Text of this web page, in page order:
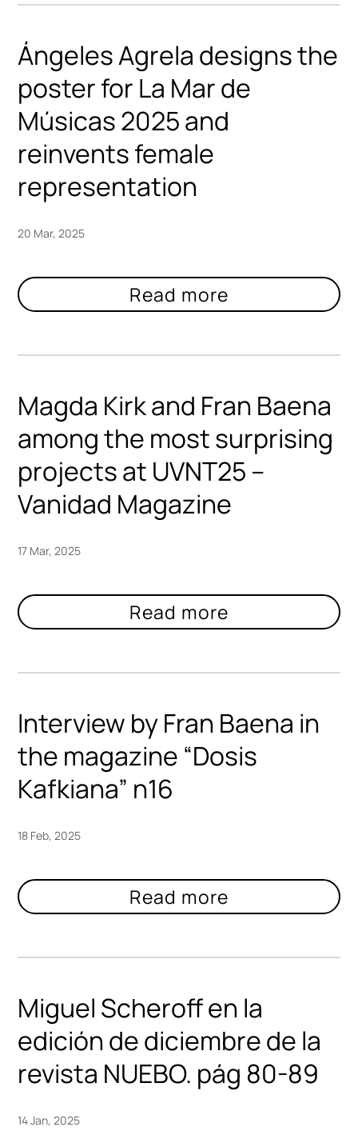
Ángeles Agrela designs the
poster for La Mar de
Músicas 2025 and
reinvents female
representation
20 Mar, 2025
Magda Kirk and Fran Baena
among the most surprising
projects at UVNT25 –
Vanidad Magazine
17 Mar, 2025
Interview by Fran Baena in
the magazine “Dosis
Kafkiana” n16
18 Feb, 2025
Miguel Scheroff en la
edición de diciembre de la
revista NUEBO. pág 80-89
14 Jan, 2025